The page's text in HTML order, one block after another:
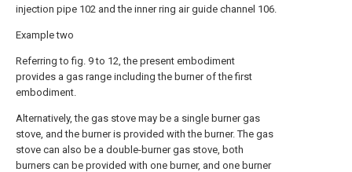
injection pipe 102 and the inner ring air guide channel 106.
Example two
Referring to fig. 9 to 12, the present embodiment
provides a gas range including the burner of the first
embodiment.
Alternatively, the gas stove may be a single burner gas
stove, and the burner is provided with the burner. The gas
stove can also be a double-burner gas stove, both
burners can be provided with one burner, and one burner